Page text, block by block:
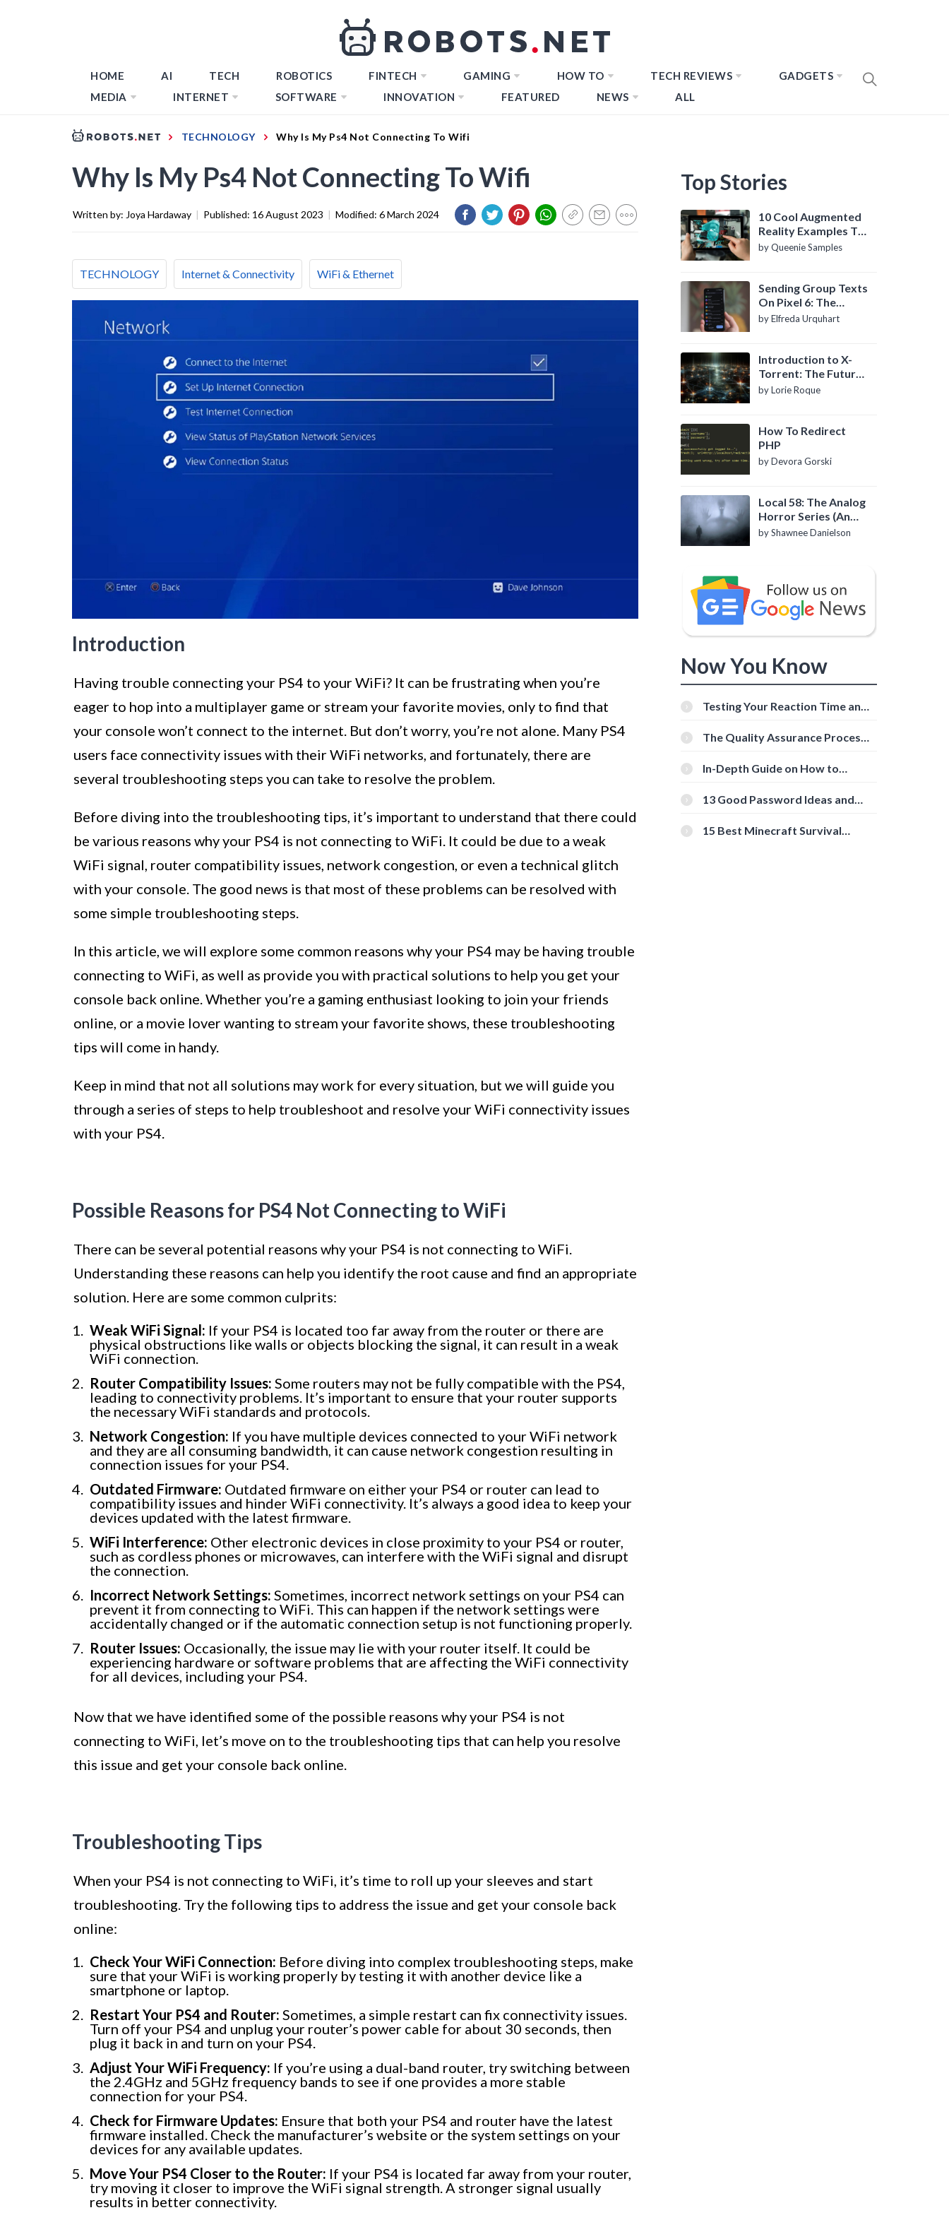
HOME AI TECH ROBOTICS FINTECH GAMING HOW TO TECH REVIEWS
GADGETS
MEDIA
INTERNET SOFTWARE INNOVATION FEATURED NEWS ALL
TECHNOLOGY Why Is My Ps4 Not Connecting To Wifi
Why Is My Ps4 Not Connecting To Wifi
Written by: Joya Hardaway | Published: 16 August 2023 | Modified: 6 March 2024
TECHNOLOGY Internet & Connectivity WiFi & Ethernet
Introduction
Having trouble connecting your PS4 to your WiFi? It can be frustrating when you’re
eager to hop into a multiplayer game or stream your favorite movies, only to find that
your console won’t connect to the internet. But don’t worry, you’re not alone. Many PS4
users face connectivity issues with their WiFi networks, and fortunately, there are
several troubleshooting steps you can take to resolve the problem.
Before diving into the troubleshooting tips, it’s important to understand that there could
be various reasons why your PS4 is not connecting to WiFi. It could be due to a weak
WiFi signal, router compatibility issues, network congestion, or even a technical glitch
with your console. The good news is that most of these problems can be resolved with
some simple troubleshooting steps.
In this article, we will explore some common reasons why your PS4 may be having trouble
connecting to WiFi, as well as provide you with practical solutions to help you get your
console back online. Whether you’re a gaming enthusiast looking to join your friends
online, or a movie lover wanting to stream your favorite shows, these troubleshooting
tips will come in handy.
Keep in mind that not all solutions may work for every situation, but we will guide you
through a series of steps to help troubleshoot and resolve your WiFi connectivity issues
with your PS4.
Possible Reasons for PS4 Not Connecting to WiFi
There can be several potential reasons why your PS4 is not connecting to WiFi.
Understanding these reasons can help you identify the root cause and find an appropriate
solution. Here are some common culprits:
Weak WiFi Signal: If your PS4 is located too far away from the router or there are
physical obstructions like walls or objects blocking the signal, it can result in a weak
WiFi connection.
Router Compatibility Issues: Some routers may not be fully compatible with the PS4,
leading to connectivity problems. It’s important to ensure that your router supports
the necessary WiFi standards and protocols.
Network Congestion: If you have multiple devices connected to your WiFi network
and they are all consuming bandwidth, it can cause network congestion resulting in
connection issues for your PS4.
Outdated Firmware: Outdated firmware on either your PS4 or router can lead to
compatibility issues and hinder WiFi connectivity. It’s always a good idea to keep your
devices updated with the latest firmware.
WiFi Interference: Other electronic devices in close proximity to your PS4 or router,
such as cordless phones or microwaves, can interfere with the WiFi signal and disrupt
the connection.
Incorrect Network Settings: Sometimes, incorrect network settings on your PS4 can
prevent it from connecting to WiFi. This can happen if the network settings were
accidentally changed or if the automatic connection setup is not functioning properly.
Router Issues: Occasionally, the issue may lie with your router itself. It could be
experiencing hardware or software problems that are affecting the WiFi connectivity
for all devices, including your PS4.
Now that we have identified some of the possible reasons why your PS4 is not
connecting to WiFi, let’s move on to the troubleshooting tips that can help you resolve
this issue and get your console back online.
Troubleshooting Tips
When your PS4 is not connecting to WiFi, it’s time to roll up your sleeves and start
troubleshooting. Try the following tips to address the issue and get your console back
online:
Check Your WiFi Connection: Before diving into complex troubleshooting steps, make
sure that your WiFi is working properly by testing it with another device like a
smartphone or laptop.
Restart Your PS4 and Router: Sometimes, a simple restart can fix connectivity issues.
Turn off your PS4 and unplug your router’s power cable for about 30 seconds, then
plug it back in and turn on your PS4.
Adjust Your WiFi Frequency: If you’re using a dual-band router, try switching between
the 2.4GHz and 5GHz frequency bands to see if one provides a more stable
connection for your PS4.
Check for Firmware Updates: Ensure that both your PS4 and router have the latest
firmware installed. Check the manufacturer’s website or the system settings on your
devices for any available updates.
Move Your PS4 Closer to the Router: If your PS4 is located far away from your router,
try moving it closer to improve the WiFi signal strength. A stronger signal usually
results in better connectivity.
Top Stories
10 Cool Augmented
Reality Examples To
Know About
by Queenie Samples
Sending Group Texts
On Pixel 6: The
Definitive Guide
by Elfreda Urquhart
Introduction to X-
Torrent: The Future
of P2P File Sharing
by Lorie Roque
How To Redirect
PHP
by Devora Gorski
Local 58: The Analog
Horror Series (An
Introduction)
by Shawnee Danielson
Now You Know
Testing Your Reaction Time and
Tools
The Quality Assurance Process:
In-Depth Guide on How to
[Beginner-Friendly]
13 Good Password Ideas and
15 Best Minecraft Survival